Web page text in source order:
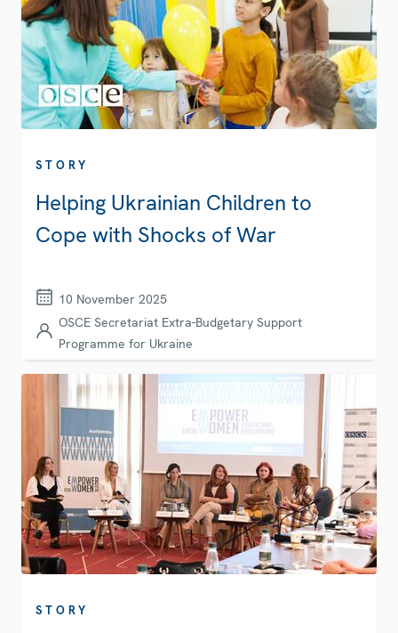
STORY
Helping Ukrainian Children to
Cope with Shocks of War
10 November 2025
OSCE Secretariat Extra-Budgetary Support
Programme for Ukraine
STORY